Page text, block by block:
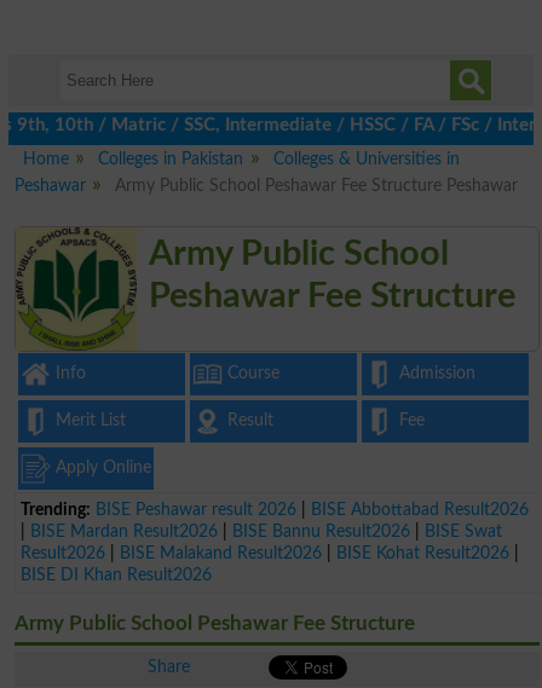
/ Matric / SSC, Intermediate / HSSC / FA / FSc / Inter,
Home
Colleges in Pakistan
Colleges & Universities in
Peshawar
Army Public School Peshawar Fee Structure Peshawar
Army Public School
Peshawar Fee Structure
Info Course Admission
Merit List Result Fee
Apply Online
Trending: BISE Peshawar result 2026
BISE Abbottabad Result2026
BISE Mardan Result2026 BISE Bannu Result2026
BISE Swat
Result2026
BISE Malakand Result2026 BISE Kohat Result2026
BISE DI Khan Result2026
Army Public School Peshawar Fee Structure
Share